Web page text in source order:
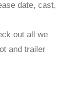
date, cast,
out all we
and trailer